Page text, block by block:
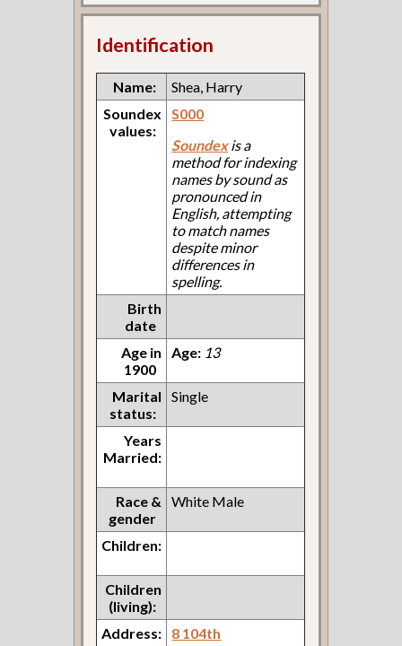
Identification
Name:
Shea, Harry
Soundex
values:
S000
Soundexis a
method for indexing
names by sound as
pronounced in
English, attempting
to match names
despite minor
differences in
spelling.
Birth
date
Age in
1900
Age: 13
Marital
status:
Single
Years
Married:
Race &
gender
White Male
Children:
Children
(living):
Address:
8 104th